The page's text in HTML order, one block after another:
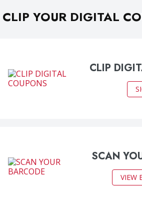
CLIP YOUR DIGITAL
CLIP
SCAN
VIEW